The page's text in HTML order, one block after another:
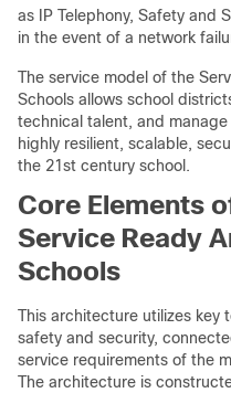
as IP Telephony, Safety and
in the event of a network
The service model of the
Schools allows school
technical talent, and
highly resilient, scalable,
the 21st century school.
Core Elements
Service Ready
Schools
This architecture utilizes key
safety and security,
service requirements of the
The architecture is